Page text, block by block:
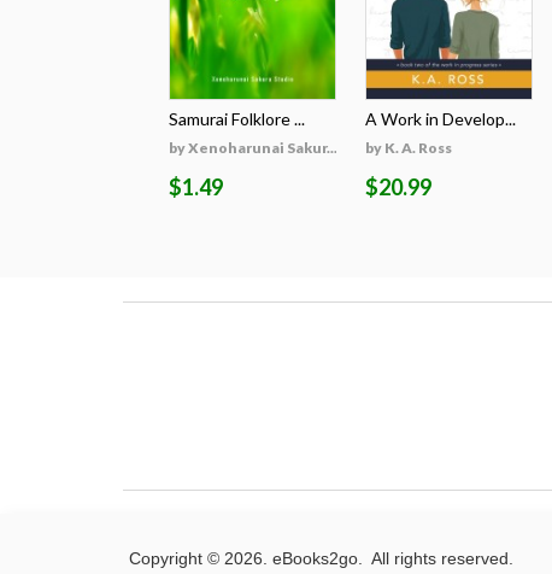
Samurai Folklore ...
by Xenoharunai Sakur...
$1.49
A Work in Develop...
by K. A. Ross
$20.99
Copyright © 2026. eBooks2go. All rights reserved.